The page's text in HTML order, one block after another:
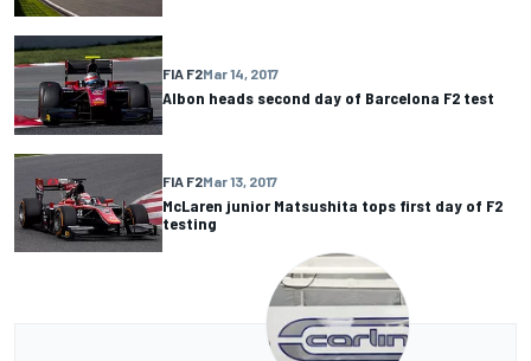
FIA F2Mar 14, 2017
Albon heads second day of Barcelona F2 test
FIA F2Mar 13, 2017
McLaren junior Matsushita tops first day of F2
testing